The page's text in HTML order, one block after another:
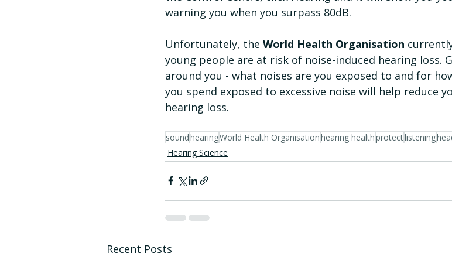
warning you when you surpass 80dB.
Unfortunately, the World Health Organisation
young people are at risk of noise-induced hearing loss.
around you - what noises are you exposed to and for
you spend exposed to excessive noise will help reduce
hearing loss.
soundhearingWorld Health Organisationhearing healthprotectlistening
Hearing Science
Recent Posts